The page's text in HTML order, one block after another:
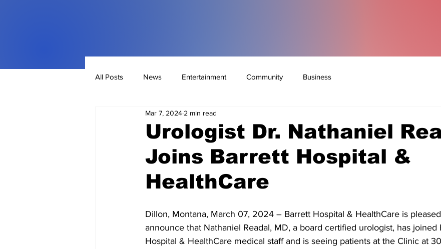
All Posts News Entertainment Community Business
Urologist Dr. Nathaniel
Joins Barrett Hospital &
HealthCare
Mar 7, 2024 2 min read
Dillon, Montana, March 07, 2024 – Barrett Hospital & HealthCare is
announce that Nathaniel Readal, MD, a board certified urologist, has joined
Hospital & HealthCare medical staff and is seeing patients at the Clinic at